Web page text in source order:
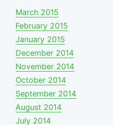
March 2015
February 2015
January 2015
December 2014
November 2014
October 2014
September 2014
August 2014
July 2014